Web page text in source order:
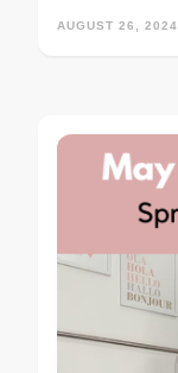
AUGUST 26, 2024